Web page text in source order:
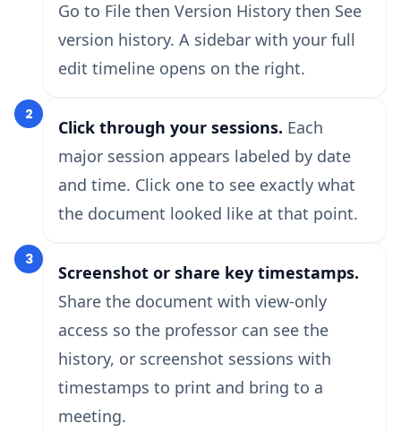
Go to File then Version History then See
version history. A sidebar with your full
edit timeline opens on the right.
2
Click through your sessions. Each
major session appears labeled by date
and time. Click one to see exactly what
the document looked like at that point.
3
Screenshot or share key timestamps.
Share the document with view-only
access so the professor can see the
history, or screenshot sessions with
timestamps to print and bring to a
meeting.